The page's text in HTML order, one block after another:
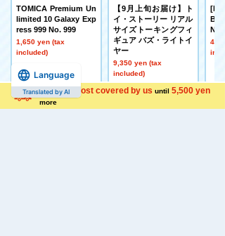
Shipping cost covered by us until 5,500 yen
more
TOMICA Premium Un
limited 10 Galaxy Exp
ress 999 No. 999
1,650 yen (tax
included)
【9月上旬お届け】ト
イ・ストーリー リアル
サイズトーキングフィ
ギュア バズ・ライトイ
ヤー
9,350 yen (tax
included)
Language
Translated by AI